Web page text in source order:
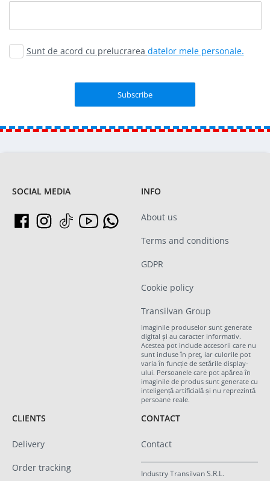
Sunt de acord cu prelucrarea datelor mele personale.
SOCIAL MEDIA INFO
About us
Terms and conditions
GDPR
Cookie policy
Transilvan Group
Imaginile produselor sunt generate
digital și au caracter informativ.
Acestea pot include accesorii care nu
sunt incluse în preț, iar culorile pot
varia în funcție de setările display-
ului. Persoanele care pot apărea în
imaginile de produs sunt generate cu
inteligență artificială și nu reprezintă
persoane reale.
CLIENTS
Delivery
Order tracking
CONTACT
Contact
Industry Transilvan S.R.L.